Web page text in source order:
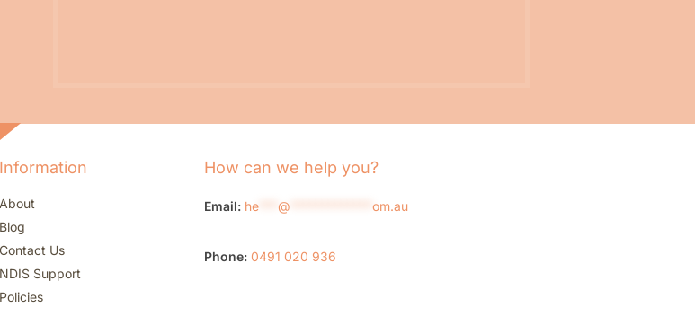
Information
About
Blog
Contact Us
NDIS Support
Policies
How can we help you?
Email: he @ om.au
Phone: 0491 020 936